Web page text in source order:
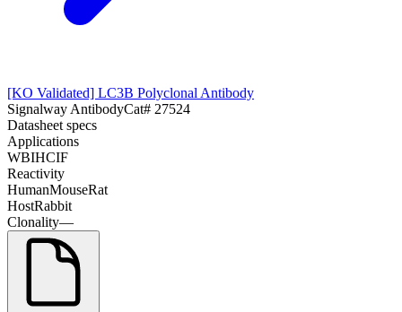
[KO Validated] LC3B Polyclonal Antibody
Signalway AntibodyCat# 27524
Datasheet specs
Applications
WBIHCIF
Reactivity
HumanMouseRat
HostRabbit
Clonality—